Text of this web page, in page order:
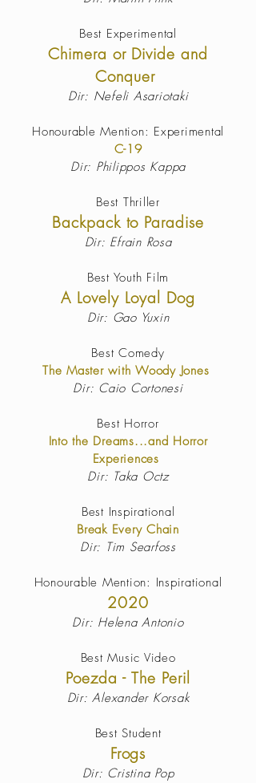
Best Experimental
Chimera or Divide and
Conquer
Dir: Nefeli Asariotaki
Honourable Mention: Experimental
C-19
Dir: Philippos Kappa
Best Thriller
Backpack to Paradise
Dir: Efrain Rosa
Best Youth Film
A Lovely Loyal Dog
Dir: Gao Yuxin
Best Comedy
The Master with Woody Jones
Dir: Caio Cortonesi
Best Horror
Into the Dreams...and Horror
Experiences
Dir: Taka Octz
Best Inspirational
Break Every Chain
Dir: Tim Searfoss
Honourable Mention: Inspirational
2020
Dir: Helena Antonio
Best Music Video
Poezda - The Peril
Dir: Alexander Korsak
Best Student
Frogs
Dir: Cristina Pop